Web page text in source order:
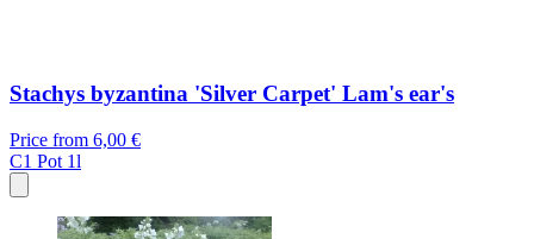
Stachys byzantina 'Silver Carpet' Lam's ear's
Price from 6,00 €
C1 Pot 1l